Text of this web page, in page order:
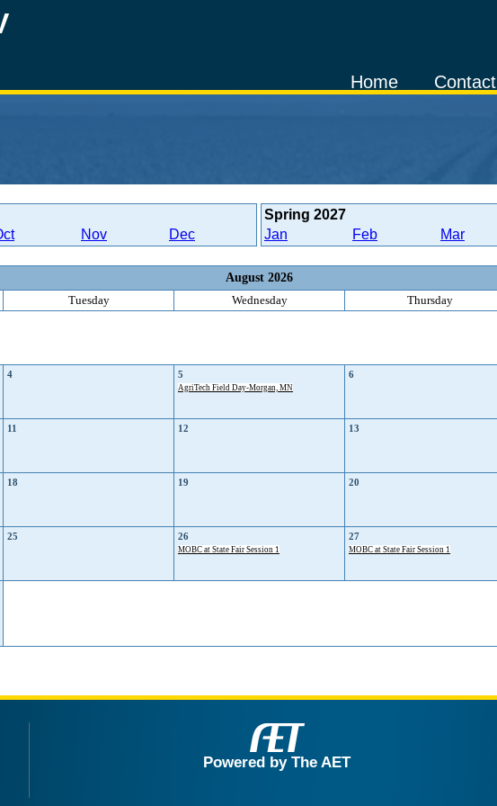
Contact
Home
Nov Dec
Spring 2027
Jan
Feb Mar
August 2026
Tuesday Wednesday Thursday
4 5
AgriTech Field Day-Morgan, MN
6
11 12 13
18 19 20
25 26
MOBC at State Fair Session 1
27
MOBC at State Fair Session 1
Powered by The AET